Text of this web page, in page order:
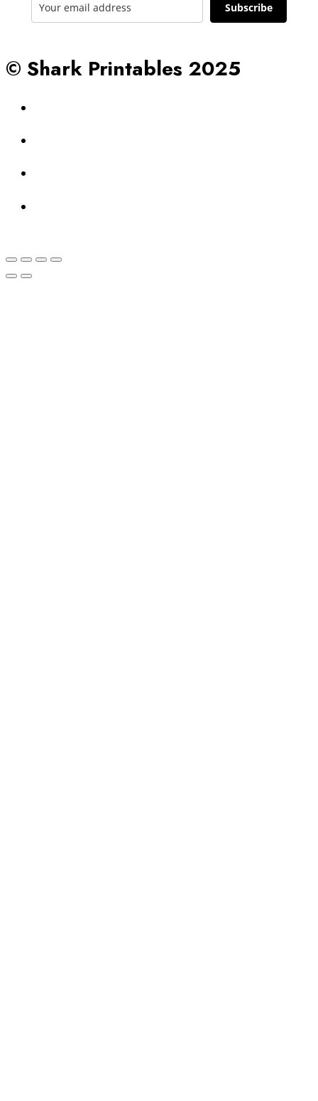
Subscribe
© Shark Printables 2025